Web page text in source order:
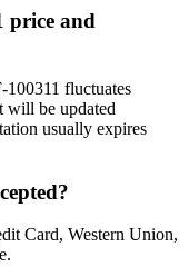
price and
fluctuates
will be updated
usually expires
Card, Western Union,